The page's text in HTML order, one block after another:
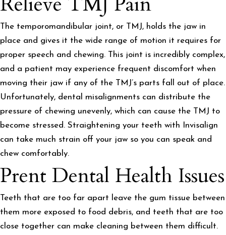
The temporomandibular joint, or TMJ, holds the jaw in
place and gives it the wide range of motion it requires for
proper speech and chewing. This joint is incredibly complex,
and a patient may experience frequent discomfort when
moving their jaw if any of the TMJ’s parts fall out of place.
Unfortunately, dental misalignments can distribute the
pressure of chewing unevenly, which can cause the TMJ to
become stressed. Straightening your teeth with Invisalign
can take much strain off your jaw so you can speak and
chew comfortably.
Prent Dental Health Issues
Teeth that are too far apart leave the gum tissue between
them more exposed to food debris, and teeth that are too
close together can make cleaning between them difficult.